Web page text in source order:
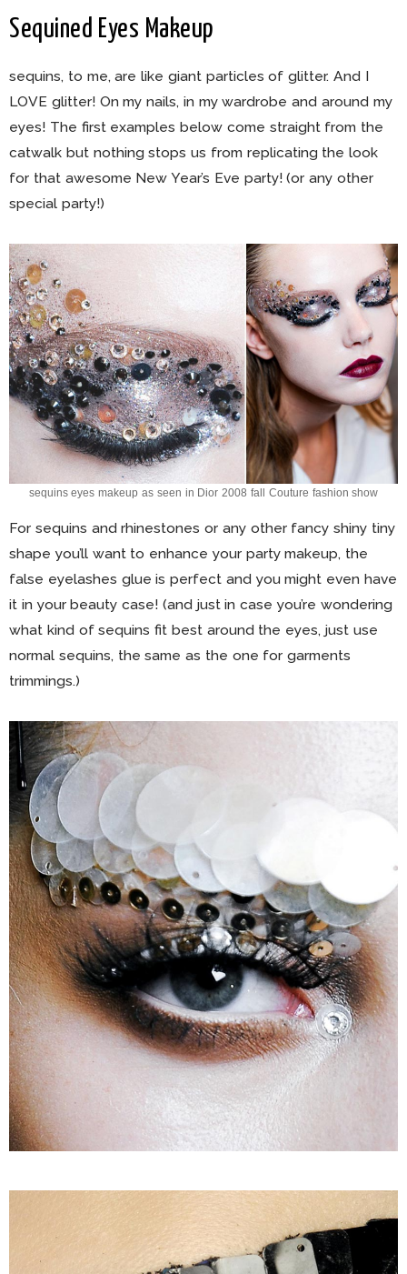
Sequined Eyes Makeup
sequins, to me, are like giant particles of glitter. And I
LOVE glitter! On my nails, in my wardrobe and around my
eyes! The first examples below come straight from the
catwalk but nothing stops us from replicating the look
for that awesome New Year’s Eve party! (or any other
special party!)
sequins eyes makeup as seen in Dior 2008 fall Couture fashion show
For sequins and rhinestones or any other fancy shiny tiny
shape you’ll want to enhance your party makeup, the
false eyelashes glue is perfect and you might even have
it in your beauty case! (and just in case you’re wondering
what kind of sequins fit best around the eyes, just use
normal sequins, the same as the one for garments
trimmings.)